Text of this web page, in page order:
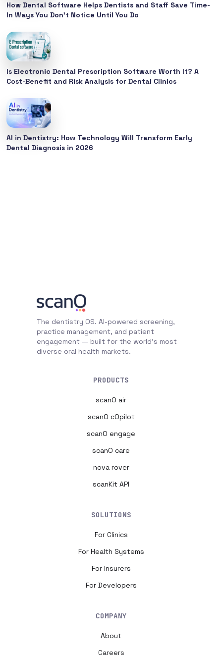
How Dental Software Helps Dentists and Staff Save Time-
In Ways You Don’t Notice Until You Do
Is Electronic Dental Prescription Software Worth It? A
Cost-Benefit and Risk Analysis for Dental Clinics
AI in Dentistry: How Technology Will Transform Early
Dental Diagnosis in 2026
The dentistry OS. AI-powered screening,
practice management, and patient
engagement — built for the world's most
diverse oral health markets.
PRODUCTS
scanO air
scanO cOpilot
scanO engage
scanO care
nova rover
scanKit API
SOLUTIONS
For Clinics
For Health Systems
For Insurers
For Developers
COMPANY
About
Careers